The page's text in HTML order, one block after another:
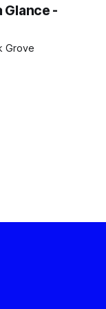
Glance -
Grove